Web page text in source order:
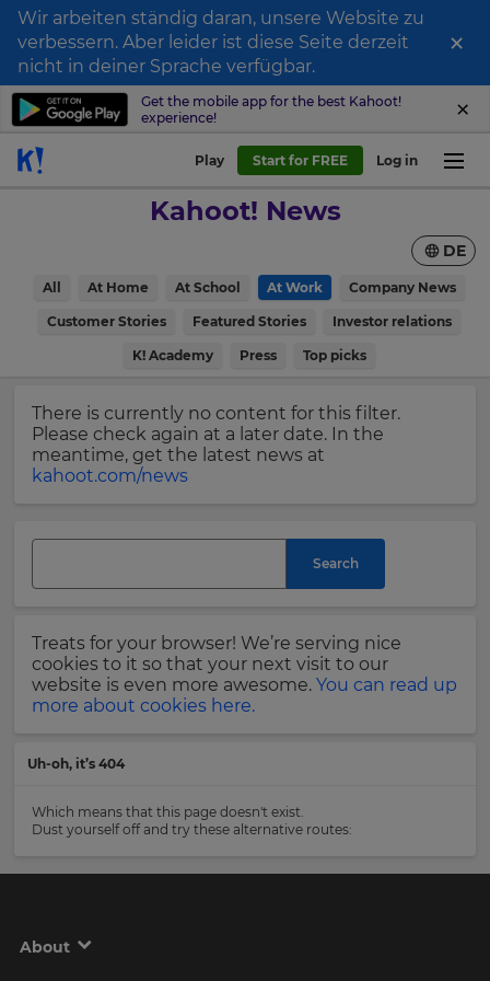
Wir arbeiten ständig daran, unsere Website zu
verbessern. Aber leider ist diese Seite derzeit
nicht in deiner Sprache verfügbar.
×
Get the mobile app for the best Kahoot!
experience!
Play Start for FREE Log in
Kahoot! News
All At Home At School At Work Company News
Customer Stories Featured Stories Investor relations
K! Academy Press Top picks
DE
There is currently no content for this filter.
Please check again at a later date. In the
meantime, get the latest news at
kahoot.com/news
Search
Treats for your browser! We’re serving nice
cookies to it so that your next visit to our
website is even more awesome. You can read up
more about cookies here.
Uh-oh, it’s 404
Which means that this page doesn't exist.
Dust yourself off and try these alternative routes:
About
Sign
up
to
Kahoot!
news
delivered
First
Name
Last
Email
Address
Please
Privacy
Policy.
Update
Update
your
language,
region
Region
will
set
your
country
for
your
the
site.